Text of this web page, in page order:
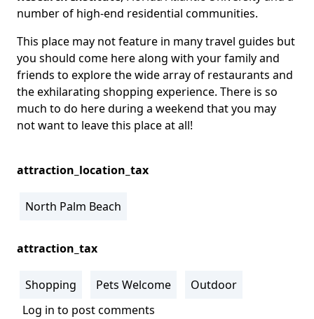
number of high-end residential communities.
This place may not feature in many travel guides but
you should come here along with your family and
friends to explore the wide array of restaurants and
the exhilarating shopping experience. There is so
much to do here during a weekend that you may
not want to leave this place at all!
attraction_location_tax
North Palm Beach
attraction_tax
Shopping Pets Welcome
Outdoor
Log in to post comments